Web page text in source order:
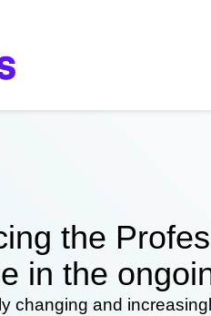
the
in the
changing and